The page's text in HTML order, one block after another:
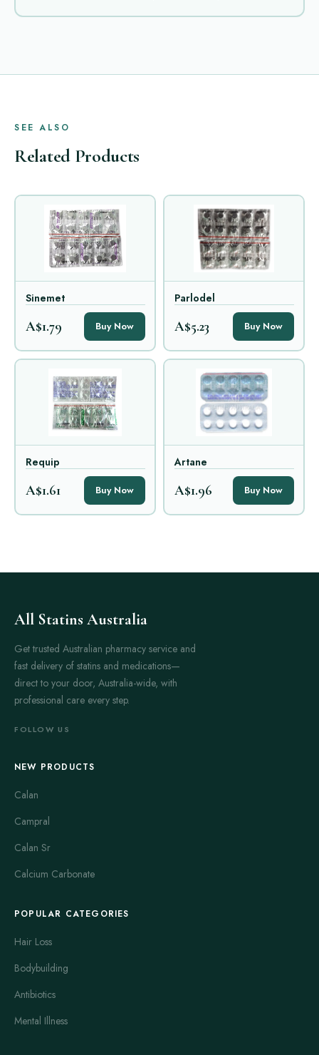
SEE ALSO
Related Products
Sinemet
A$1.79 Buy Now
Parlodel
A$5.23 Buy Now
Requip
A$1.61 Buy Now
Artane
A$1.96 Buy Now
All Statins Australia
Get trusted Australian pharmacy service and
fast delivery of statins and medications—
direct to your door, Australia-wide, with
professional care every step.
FOLLOW US
NEW PRODUCTS
Calan
Campral
Calan Sr
Calcium Carbonate
POPULAR CATEGORIES
Hair Loss
Bodybuilding
Antibiotics
Mental Illness